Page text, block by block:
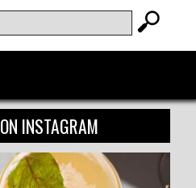
ON INSTAGRAM